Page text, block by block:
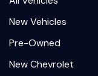
New Vehicles
Pre-Owned
New Chevrolet